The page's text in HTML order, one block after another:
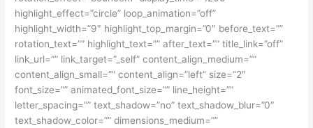
highlight_effect=”circle” loop_animation=”off”
highlight_width=”9″ highlight_top_margin=”0″ before_text=””
rotation_text=”” highlight_text=”” after_text=”” title_link=”off”
link_url=”” link_target=”_self” content_align_medium=””
content_align_small=”” content_align=”left” size=”2″
font_size=”” animated_font_size=”” line_height=””
letter_spacing=”” text_shadow=”no” text_shadow_blur=”0″
text_shadow_color=”” dimensions_medium=””